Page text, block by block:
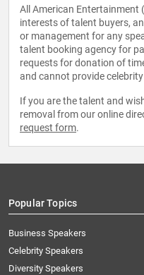
All American Entertainment
interests of talent buyers,
or management for any
talent booking agency for
requests for donation of
and cannot provide
If you are the talent and
removal from our online
request form.
Popular Topics
Business Speakers
Celebrity Speakers
Diversity Speakers